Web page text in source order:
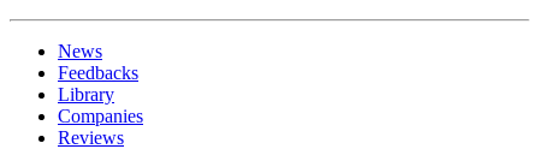
News
Feedbacks
Library
Companies
Reviews